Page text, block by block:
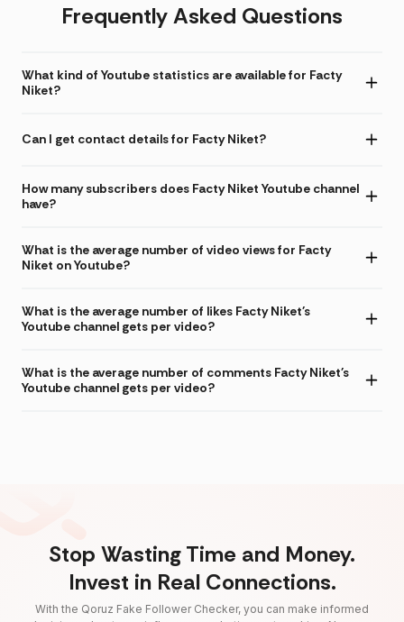
Frequently Asked Questions
What kind of Youtube statistics are available for Facty
Niket?
Can I get contact details for Facty Niket?
How many subscribers does Facty Niket Youtube channel
have?
What is the average number of video views for Facty
Niket on Youtube?
What is the average number of likes Facty Niket's
Youtube channel gets per video?
What is the average number of comments Facty Niket's
Youtube channel gets per video?
Stop Wasting Time and Money.
Invest in Real Connections.
With the Qoruz Fake Follower Checker, you can make informed